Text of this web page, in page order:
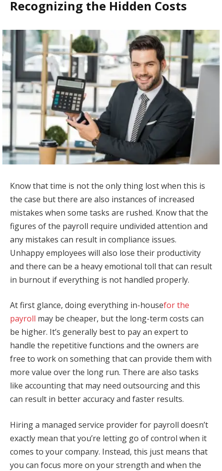
Recognizing the Hidden Costs
Know that time is not the only thing lost when this is
the case but there are also instances of increased
mistakes when some tasks are rushed. Know that the
figures of the payroll require undivided attention and
any mistakes can result in compliance issues.
Unhappy employees will also lose their productivity
and there can be a heavy emotional toll that can result
in burnout if everything is not handled properly.
At first glance, doing everything in-housefor the
payroll may be cheaper, but the long-term costs can
be higher. It’s generally best to pay an expert to
handle the repetitive functions and the owners are
free to work on something that can provide them with
more value over the long run. There are also tasks
like accounting that may need outsourcing and this
can result in better accuracy and faster results.
Hiring a managed service provider for payroll doesn’t
exactly mean that you’re letting go of control when it
comes to your company. Instead, this just means that
you can focus more on your strength and when the